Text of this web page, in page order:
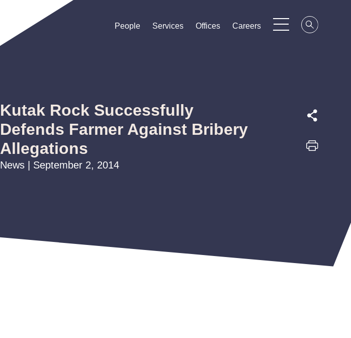
People
People
People Services
Services
Services Offices
Offices
Offices Careers
Careers
Careers
Kutak Rock Successfully
Defends Farmer Against Bribery
Allegations
News | September 2, 2014